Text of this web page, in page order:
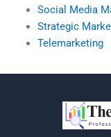
Social Media
Strategic
Telemarketing